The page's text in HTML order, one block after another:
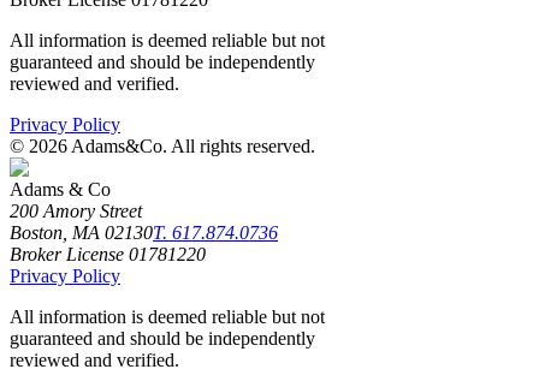
All information is deemed reliable but not
guaranteed and should be independently
reviewed and verified.
Privacy Policy
© 2026 Adams&Co. All rights reserved.
Adams & Co
200 Amory Street
Boston, MA 02130T. 617.874.0736
Broker License 01781220
Privacy Policy
All information is deemed reliable but not
guaranteed and should be independently
reviewed and verified.